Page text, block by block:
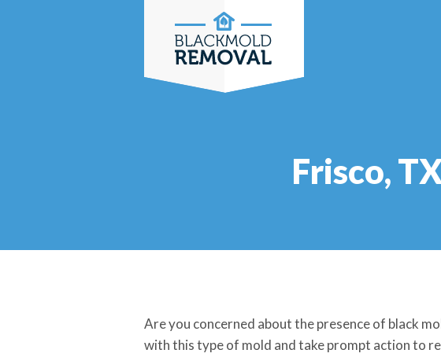
Frisco,
Are you concerned about the presence of black
with this type of mold and take prompt action to